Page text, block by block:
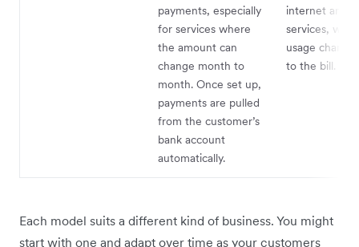
payments, especially
for services where
the amount can
change month to
month. Once set up,
payments are pulled
from the customer’s
bank account
automatically.
internet and
services, with
usage
to the bill.
Each model suits a different kind of business. You might
start with one and adapt over time as your customers